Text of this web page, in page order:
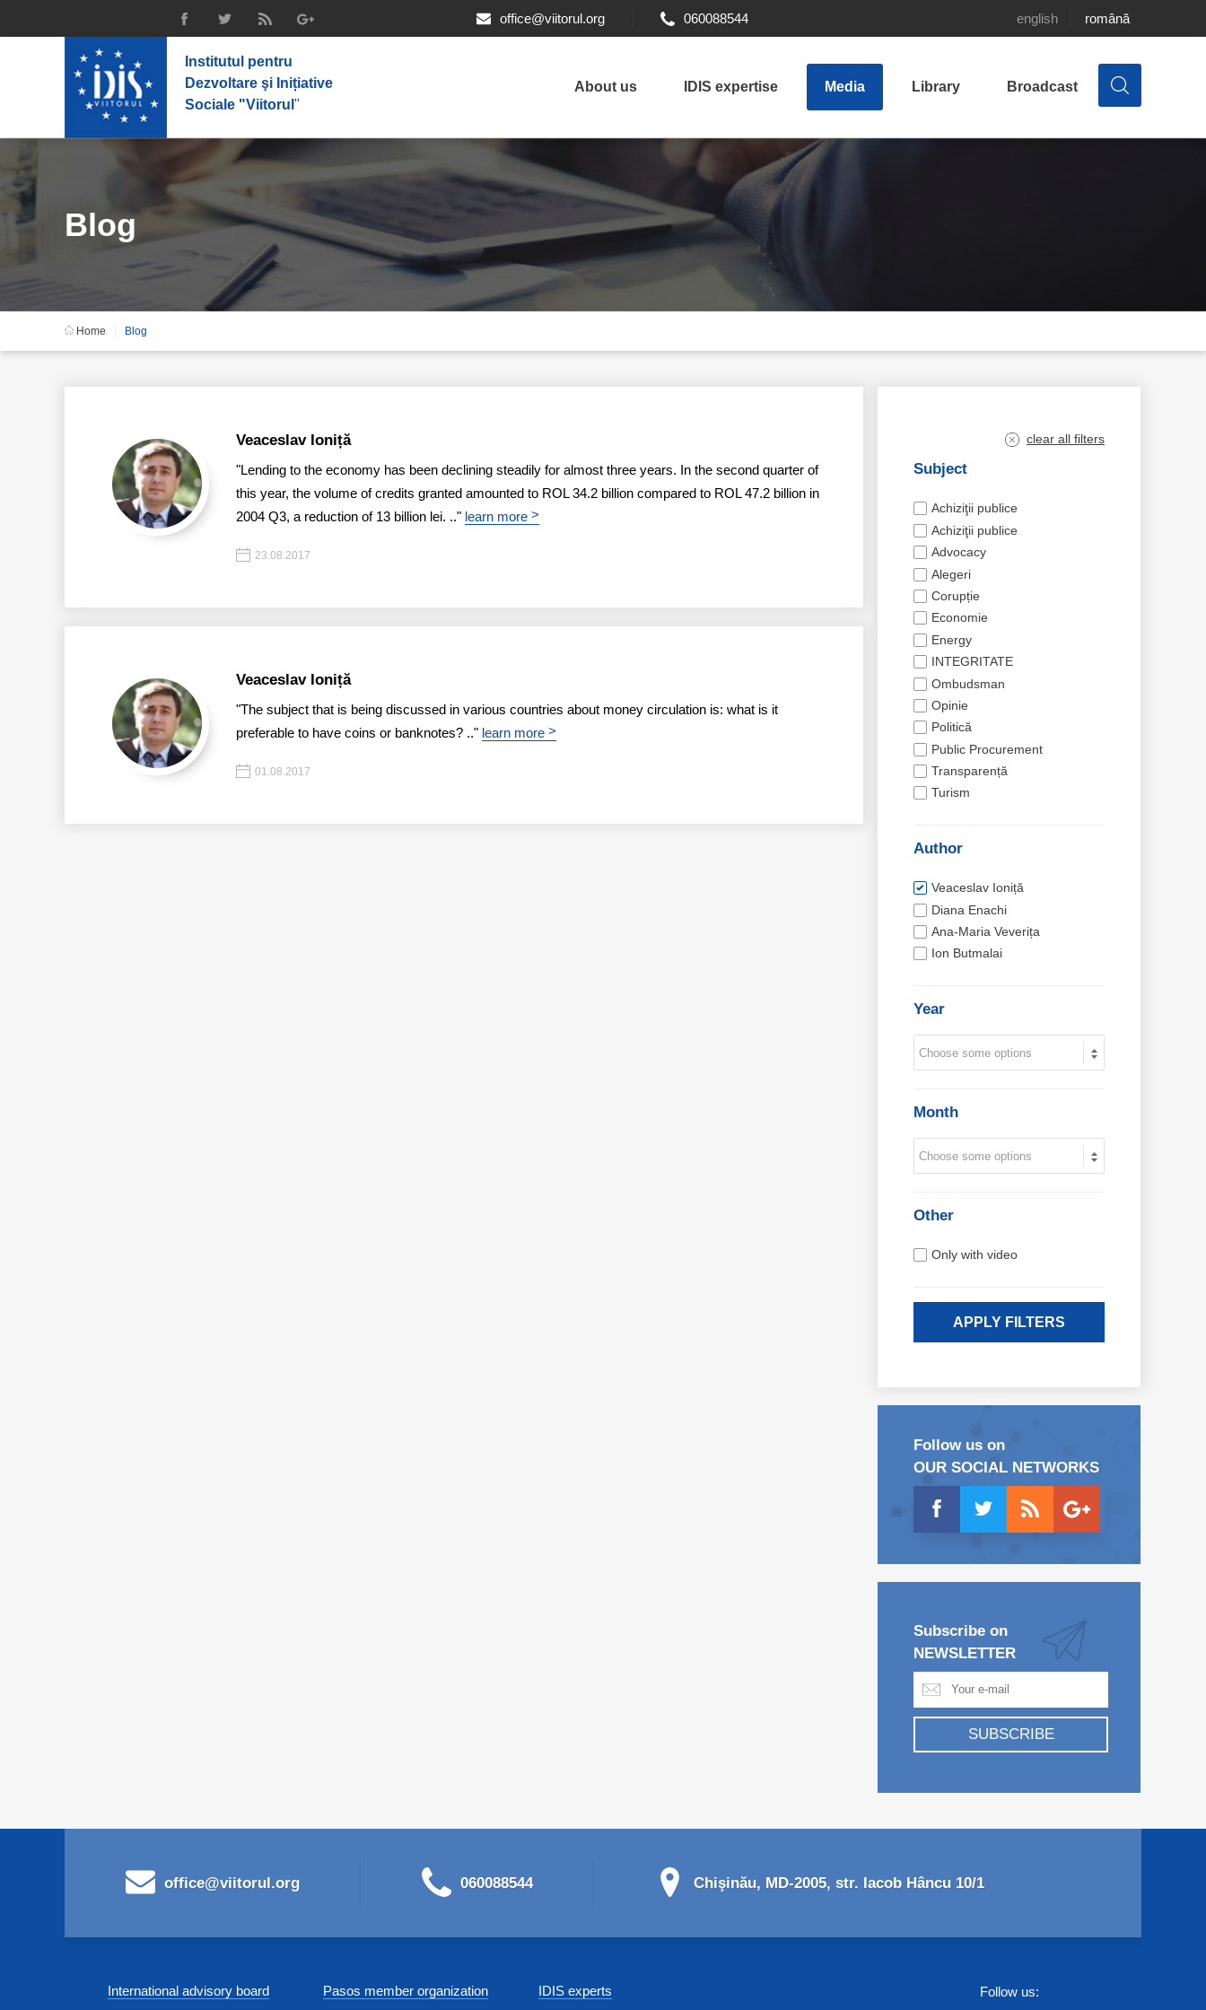
office@viitorul.org 060088544 english română
Institutul pentru
Dezvoltare şi Inițiative
Sociale "Viitorul "
About us IDIS expertise Media Library Broadcast
Blog
Home Blog
Veaceslav Ioniță
"Lending to the economy has been declining steadily for almost three years. In the second quarter of
this year, the volume of credits granted amounted to ROL 34.2 billion compared to ROL 47.2 billion in
2004 Q3, a reduction of 13 billion lei. .." learn more >
23.08.2017
Veaceslav Ioniță
"The subject that is being discussed in various countries about money circulation is: what is it
preferable to have coins or banknotes? .." learn more >
01.08.2017
clear all filters
Subject
Achiziţii publice
Achiziţii publice
Advocacy
Alegeri
Corupție
Economie
Energy
INTEGRITATE
Ombudsman
Opinie
Politică
Public Procurement
Transparență
Turism
Author
Veaceslav Ioniță
Diana Enachi
Ana-Maria Veverița
Ion Butmalai
Year
Month
Other
Only with video
APPLY FILTERS
Follow us on
OUR SOCIAL NETWORKS
Subscribe on
NEWSLETTER
SUBSCRIBE
office@viitorul.org 060088544 Chişinău, MD-2005, str. Iacob Hâncu 10/1
International advisory board Pasos member organization IDIS experts Follow us: